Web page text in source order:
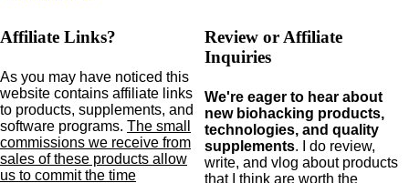
Affiliate Links?
As you may have noticed this
website contains affiliate links
to products, supplements, and
software programs. The small
commissions we receive from
sales of these products allow
us to commit the time
Review or Affiliate
Inquiries
We're eager to hear about
new biohacking products,
technologies, and quality
supplements. I do review,
write, and vlog about products
that I think are worth the